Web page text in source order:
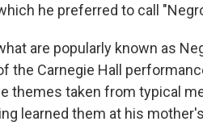
he preferred to call
are popularly known as
the Carnegie Hall
themes taken from typical
learned them at his